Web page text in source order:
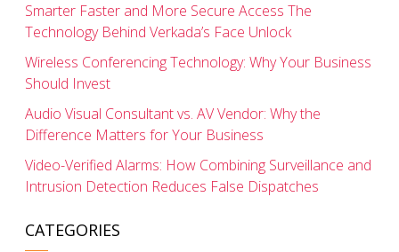
Smarter Faster and More Secure Access The
Technology Behind Verkada’s Face Unlock
Wireless Conferencing Technology: Why Your Business
Should Invest
Audio Visual Consultant vs. AV Vendor: Why the
Difference Matters for Your Business
Video-Verified Alarms: How Combining Surveillance and
Intrusion Detection Reduces False Dispatches
CATEGORIES